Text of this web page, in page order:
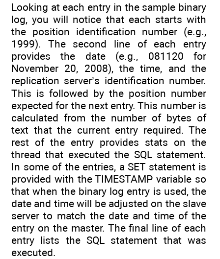
Looking at each entry in the sample binary
log, you will notice that each starts with
the position identification number (e.g.,
1999). The second line of each entry
provides the date (e.g., 081120 for
November 20, 2008), the time, and the
replication server’s identification number.
This is followed by the position number
expected for the next entry. This number is
calculated from the number of bytes of
text that the current entry required. The
rest of the entry provides stats on the
thread that executed the SQL statement.
In some of the entries, a SET statement is
provided with the TIMESTAMP variable so
that when the binary log entry is used, the
date and time will be adjusted on the slave
server to match the date and time of the
entry on the master. The final line of each
entry lists the SQL statement that was
executed.